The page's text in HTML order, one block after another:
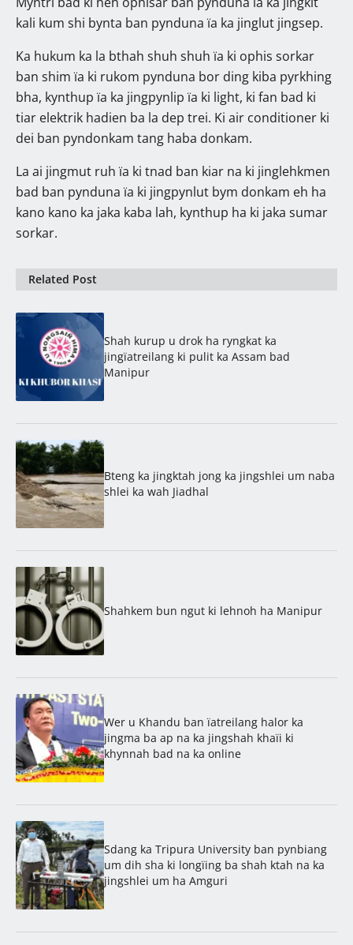
kali kum shi bynta ban pynduna ïa ka jinglut jingsep.
Ka hukum ka la bthah shuh shuh ïa ki ophis sorkar
ban shim ïa ki rukom pynduna bor ding kiba pyrkhing
bha, kynthup ïa ka jingpynlip ïa ki light, ki fan bad ki
tiar elektrik hadien ba la dep trei. Ki air conditioner ki
dei ban pyndonkam tang haba donkam.
La ai jingmut ruh ïa ki tnad ban kiar na ki jinglehkmen
bad ban pynduna ïa ki jingpynlut bym donkam eh ha
kano kano ka jaka kaba lah, kynthup ha ki jaka sumar
sorkar.
Related Post
Shah kurup u drok ha ryngkat ka
jingïatreilang ki pulit ka Assam bad
Manipur
Bteng ka jingktah jong ka jingshlei um naba
shlei ka wah Jiadhal
Shahkem bun ngut ki lehnoh ha Manipur
Wer u Khandu ban ïatreilang halor ka
jingma ba ap na ka jingshah khaïi ki
khynnah bad na ka online
Sdang ka Tripura University ban pynbiang
um dih sha ki longïing ba shah ktah na ka
jingshlei um ha Amguri